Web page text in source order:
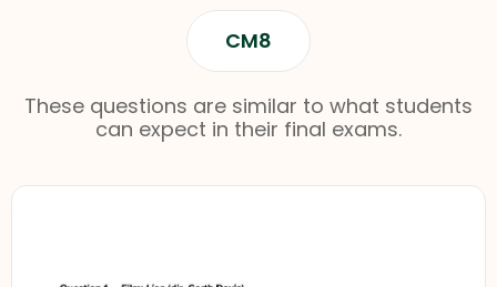
CM8
These questions are similar to what students
can expect in their final exams.